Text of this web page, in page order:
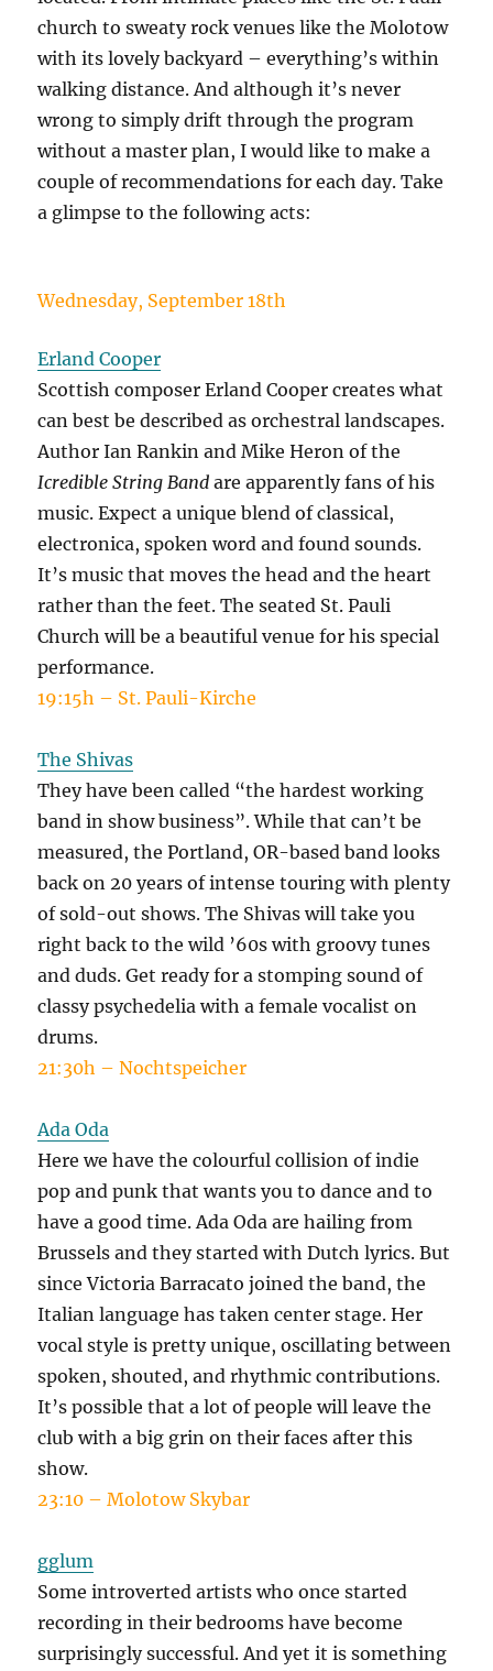
church to sweaty rock venues like the Molotow
with its lovely backyard – everything’s within
walking distance. And although it’s never
wrong to simply drift through the program
without a master plan, I would like to make a
couple of recommendations for each day. Take
a glimpse to the following acts:
Wednesday, September 18th
Erland Cooper
Scottish composer Erland Cooper creates what
can best be described as orchestral landscapes.
Author Ian Rankin and Mike Heron of the
Icredible String Band are apparently fans of his
music. Expect a unique blend of classical,
electronica, spoken word and found sounds.
It’s music that moves the head and the heart
rather than the feet. The seated St. Pauli
Church will be a beautiful venue for his special
performance.
19:15h – St. Pauli-Kirche
The Shivas
They have been called “the hardest working
band in show business”. While that can’t be
measured, the Portland, OR-based band looks
back on 20 years of intense touring with plenty
of sold-out shows. The Shivas will take you
right back to the wild ’60s with groovy tunes
and duds. Get ready for a stomping sound of
classy psychedelia with a female vocalist on
drums.
21:30h – Nochtspeicher
Ada Oda
Here we have the colourful collision of indie
pop and punk that wants you to dance and to
have a good time. Ada Oda are hailing from
Brussels and they started with Dutch lyrics. But
since Victoria Barracato joined the band, the
Italian language has taken center stage. Her
vocal style is pretty unique, oscillating between
spoken, shouted, and rhythmic contributions.
It’s possible that a lot of people will leave the
club with a big grin on their faces after this
show.
23:10 – Molotow Skybar
gglum
Some introverted artists who once started
recording in their bedrooms have become
surprisingly successful. And yet it is something